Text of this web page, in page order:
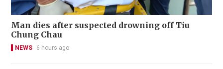
Man dies after suspected drowning off Tiu
Chung Chau
NEWS 6 hours ago